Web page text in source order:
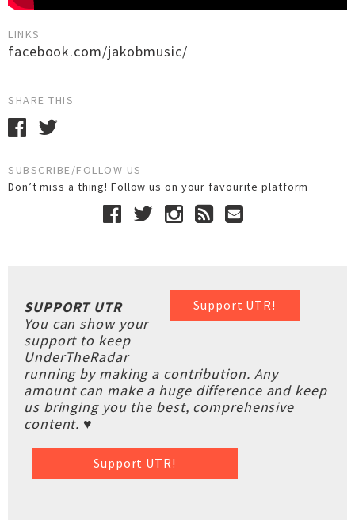
LINKS
facebook.com/jakobmusic/
SHARE THIS
SUBSCRIBE/FOLLOW US
Don’t miss a thing! Follow us on your favourite platform
Support UTR!
SUPPORT UTR
You can show your
support to keep
UnderTheRadar
running by making a contribution. Any
amount can make a huge difference and keep
us bringing you the best, comprehensive
content. ♥
Support UTR!